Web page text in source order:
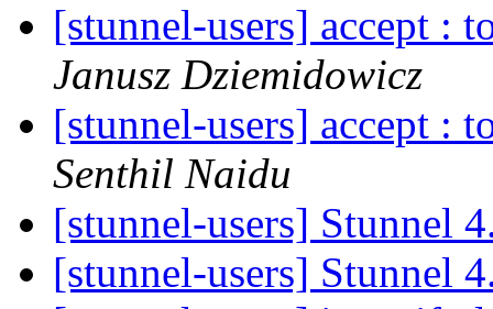
[stunnel-users] accept :
Janusz Dziemidowicz
[stunnel-users] accept :
Senthil Naidu
[stunnel-users] Stunnel
[stunnel-users] Stunnel